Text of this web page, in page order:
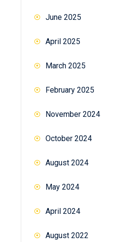
June 2025
April 2025
March 2025
February 2025
November 2024
October 2024
August 2024
May 2024
April 2024
August 2022